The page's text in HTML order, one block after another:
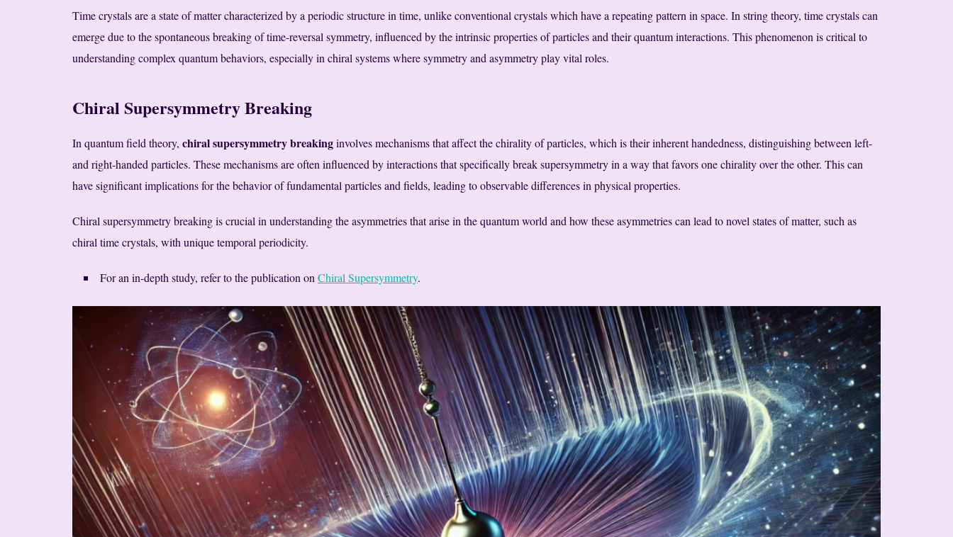
Time crystals are a state of matter characterized by a periodic structure in time, unlike conventional crystals which have a repeating pattern in space. In string theory, time crystals can
emerge due to the spontaneous breaking of time-reversal symmetry, influenced by the intrinsic properties of particles and their quantum interactions. This phenomenon is critical to
understanding complex quantum behaviors, especially in chiral systems where symmetry and asymmetry play vital roles.
Chiral Supersymmetry Breaking
In quantum field theory, chiral supersymmetry breakinginvolves mechanisms that affect the chirality of particles, which is their inherent handedness, distinguishing between left-
and right-handed particles. These mechanisms are often influenced by interactions that specifically break supersymmetry in a way that favors one chirality over the other. This can
have significant implications for the behavior of fundamental particles and fields, leading to observable differences in physical properties.
Chiral supersymmetry breaking is crucial in understanding the asymmetries that arise in the quantum world and how these asymmetries can lead to novel states of matter, such as
chiral time crystals, with unique temporal periodicity.
For an in-depth study, refer to the publication on Chiral Supersymmetry.